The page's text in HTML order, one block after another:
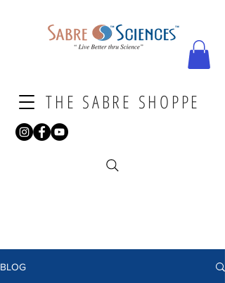
THE SABRE SHOPPE
BLOG